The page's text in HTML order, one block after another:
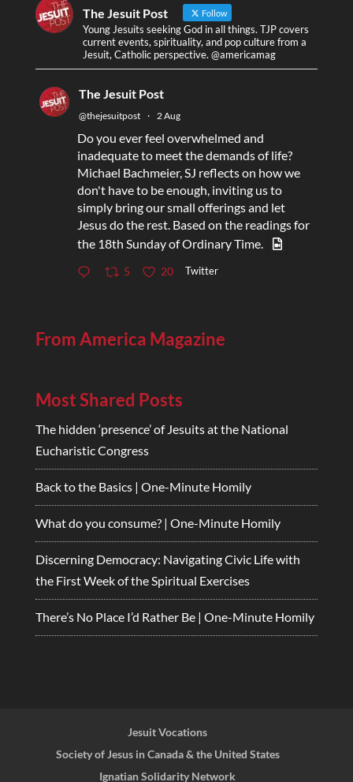
The Jesuit Post Follow
Young Jesuits seeking God in all things. TJP covers
current events, spirituality, and pop culture from a
Jesuit, Catholic perspective. @americamag
The Jesuit Post
@thejesuitpost · 2 Aug
Do you ever feel overwhelmed and
inadequate to meet the demands of life?
Michael Bachmeier, SJ reflects on how we
don't have to be enough, inviting us to
simply bring our small offerings and let
Jesus do the rest. Based on the readings for
the 18th Sunday of Ordinary Time.
5 20 Twitter
From America Magazine
Most Shared Posts
The hidden ‘presence’ of Jesuits at the National
Eucharistic Congress
Back to the Basics | One-Minute Homily
What do you consume? | One-Minute Homily
Discerning Democracy: Navigating Civic Life with
the First Week of the Spiritual Exercises
There’s No Place I’d Rather Be | One-Minute Homily
Jesuit Vocations
Society of Jesus in Canada & the United States
Ignatian Solidarity Network